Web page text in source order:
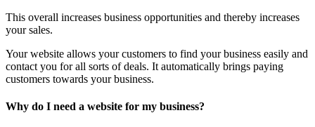
This overall increases business opportunities and thereby increases
your sales.
Your website allows your customers to find your business easily and
contact you for all sorts of deals. It automatically brings paying
customers towards your business.
Why do I need a website for my business?